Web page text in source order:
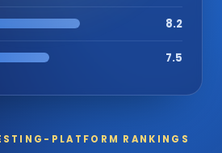
PLATFORM RANKINGS
8.2
7.5